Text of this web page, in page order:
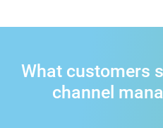
What customers
channel